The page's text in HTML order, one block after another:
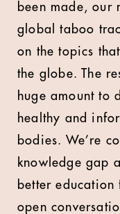
been made, our
global taboo
on the topics
the globe. The
huge amount to
healthy and
bodies. We’re
knowledge gap
better
open